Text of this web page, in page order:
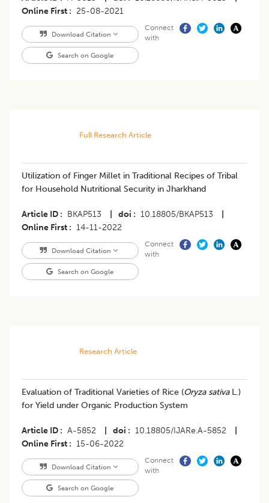
Online First
25-08-2021
Download Citation
Search on Google
Connect
with
Full Research Article
Utilization of Finger Millet in Traditional Recipes of Tribal
for Household Nutritional Security in Jharkhand
Article ID BKAP513 doi 10.18805/BKAP513
Online First
14-11-2022
Download Citation
Search on Google
Connect
with
Research Article
Evaluation of Traditional Varieties of Rice (Oryza sativaL.)
for Yield under Organic Production System
Article ID A-5852 doi 10.18805/IJARe.A-5852
Online First
15-06-2022
Download Citation
Search on Google
Connect
with